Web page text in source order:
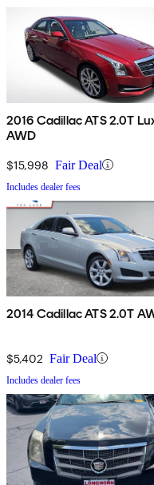
2016 Cadillac ATS 2.0T
AWD
$15,998 Fair Deal
Includes dealer fees
2014 Cadillac ATS 2.0T
$5,402 Fair Deal
Includes dealer fees